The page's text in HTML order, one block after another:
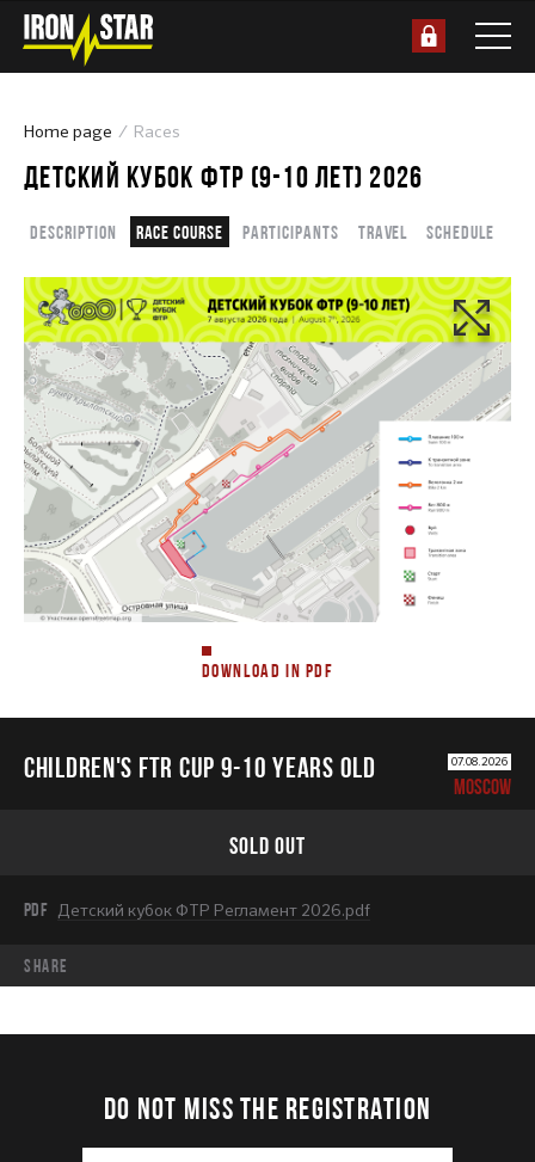
Home page Races
ДЕТСКИЙ КУБОК ФТР (9-10 ЛЕТ) 2026
Description Race course Participants Travel Schedule
DOWNLOAD IN PDF
CHILDREN'S FTR CUP 9-10 years old 07.08.2026
MOSCOW
SOLD OUT
PDF Детский кубок ФТР Регламент 2026.pdf
share
DO NOT MISS THE REGISTRATION